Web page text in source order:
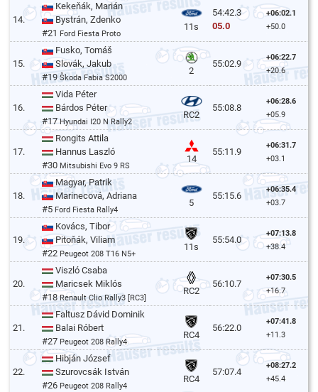
14.
Kekeňák, Marián
Bystrán, Zdenko
#21 Ford Fiesta Proto
11s
54:42.3
05.0
+06:02.1
+50.0
15.
Fusko, Tomáš
Slovák, Jakub
#19Škoda Fabia S2000
2
55:02.9
+06:22.7
+20.6
16.
Vida Péter
Bárdos Péter
#17Hyundai I20 N Rally2
RC2
55:08.8
+06:28.6
+05.9
17.
Rongits Attila
Hannus Laszló
#30 Mitsubishi Evo 9 RS
14
55:11.9
+06:31.7
+03.1
18.
Magyar, Patrik
Marinecová, Adriana
#5 Ford Fiesta Rally4
5
55:15.6
+06:35.4
+03.7
19.
Kovács, Tibor
Pitoňák, Viliam
#22 Peugeot 208 T16 N5+
11s
55:54.0
+07:13.8
+38.4
20.
Viszló Csaba
Maricsek Miklós
#18Renault Clio Rally3 [RC3]
RC2
56:10.7
+07:30.5
+16.7
21.
Faltusz Dávid Dominik
Balai Róbert
#27 Peugeot 208 Rally4
RC4
56:22.0
+07:41.8
+11.3
22.
Hibján József
Szurovcsák István
#26 Peugeot 208 Rally4
RC4
57:07.4
+08:27.2
+45.4